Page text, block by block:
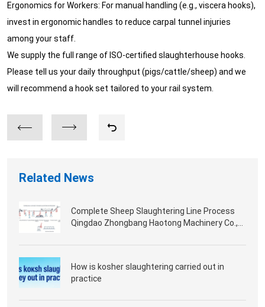
Ergonomics for Workers: For manual handling (e.g., viscera hooks),
invest in ergonomic handles to reduce carpal tunnel injuries
among your staff.
We supply the full range of ISO-certified slaughterhouse hooks.
Please tell us your daily throughput (pigs/cattle/sheep) and we
will recommend a hook set tailored to your rail system.
Related News
Complete Sheep Slaughtering Line Process
Qingdao Zhongbang Haotong Machinery Co.,
How is kosher slaughtering carried out in
practice